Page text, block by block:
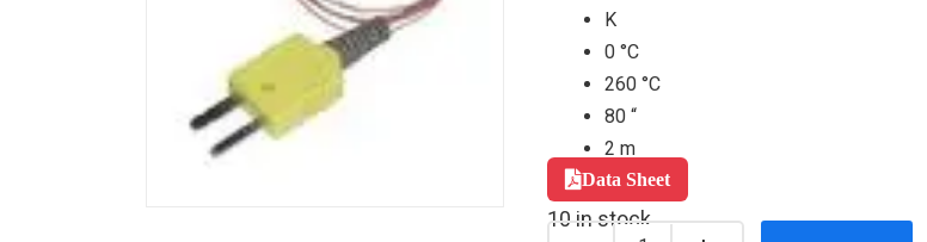
K
0 °C
260 °C
80 “
2 m
Data Sheet
10 in stock